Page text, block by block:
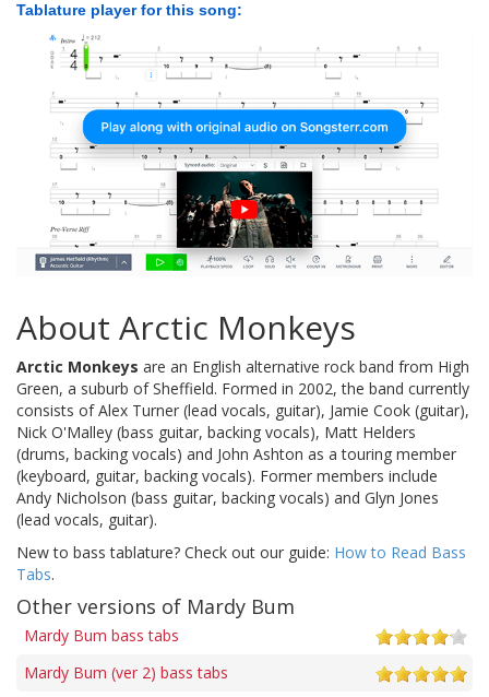
Tablature player for this song:
About Arctic Monkeys
Arctic Monkeys are an English alternative rock band from High
Green, a suburb of Sheffield. Formed in 2002, the band currently
consists of Alex Turner (lead vocals, guitar), Jamie Cook (guitar),
Nick O'Malley (bass guitar, backing vocals), Matt Helders
(drums, backing vocals) and John Ashton as a touring member
(keyboard, guitar, backing vocals). Former members include
Andy Nicholson (bass guitar, backing vocals) and Glyn Jones
(lead vocals, guitar).
New to bass tablature? Check out our guide: How to Read Bass
Tabs.
Other versions of Mardy Bum
Mardy Bum bass tabs
Mardy Bum (ver 2) bass tabs